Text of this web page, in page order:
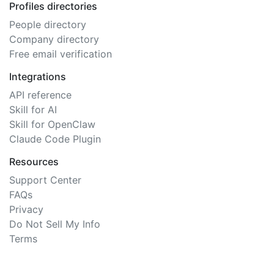
Profiles directories
People directory
Company directory
Free email verification
Integrations
API reference
Skill for AI
Skill for OpenClaw
Claude Code Plugin
Resources
Support Center
FAQs
Privacy
Do Not Sell My Info
Terms